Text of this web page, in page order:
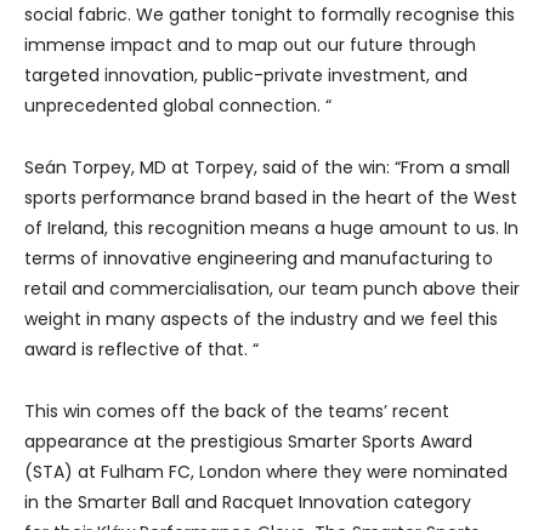
social fabric. We gather tonight to formally recognise this
immense impact and to map out our future through
targeted innovation, public-private investment, and
unprecedented global connection. “
Seán Torpey, MD at Torpey, said of the win: “From a small
sports performance brand based in the heart of the West
of Ireland, this recognition means a huge amount to us. In
terms of innovative engineering and manufacturing to
retail and commercialisation, our team punch above their
weight in many aspects of the industry and we feel this
award is reflective of that. “
This win comes off the back of the teams’ recent
appearance at the prestigious Smarter Sports Award
(STA) at Fulham FC, London where they were nominated
in the Smarter Ball and Racquet Innovation category